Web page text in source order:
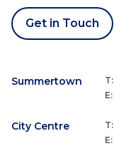
Get in Touch
Summertown T:
E:
City Centre T:
E: